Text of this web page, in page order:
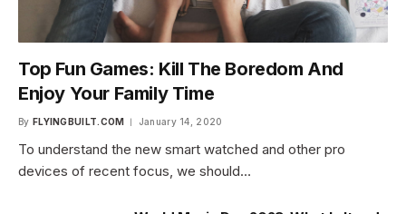
Top Fun Games: Kill The Boredom And
Enjoy Your Family Time
By FLYINGBUILT.COM January 14, 2020
To understand the new smart watched and other pro
devices of recent focus, we should…